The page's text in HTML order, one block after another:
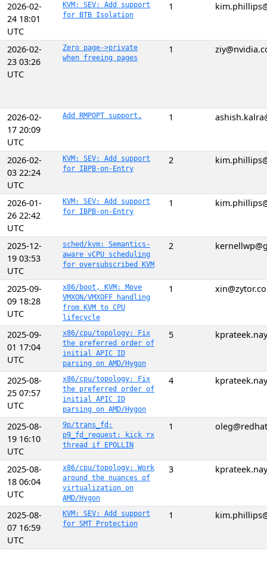
2026-02-
24 18:01
UTC
KVM: SEV: Add support
for BTB Isolation
1
2026-02-
23 03:26
UTC
Zero page->private
when freeing pages
1
2026-02-
17 20:09
UTC
Add RMPOPT support. 1
2026-02-
03 22:24
UTC
KVM: SEV: Add support
for IBPB-on-Entry
2
2026-01-
26 22:42
UTC
KVM: SEV: Add support
for IBPB-on-Entry
1
2025-12-
19 03:53
UTC
sched/kvm: Semantics-
aware vCPU scheduling
for oversubscribed KVM
2
2025-09-
09 18:28
UTC
x86/boot, KVM: Move
VMXON/VMXOFF handling
from KVM to CPU
lifecycle
1
2025-09-
01 17:04
UTC
x86/cpu/topology: Fix
the preferred order of
initial APIC ID
parsing on AMD/Hygon
5
2025-08-
25 07:57
UTC
x86/cpu/topology: Fix
the preferred order of
initial APIC ID
parsing on AMD/Hygon
4
2025-08-
19 16:10
UTC
9p/trans_fd:
p9_fd_request: kick rx
thread if EPOLLIN
1
2025-08-
18 06:04
UTC
x86/cpu/topology: Work
around the nuances of
virtualization on
AMD/Hygon
3
2025-08-
07 16:59
UTC
KVM: SEV: Add support
for SMT Protection
1